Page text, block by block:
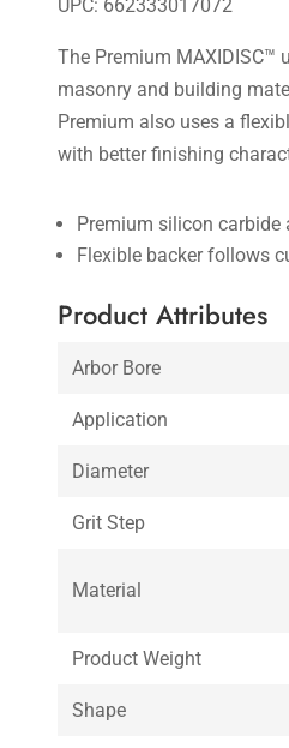
UPC: 662333017072
The Premium MAXIDISC™
masonry and building
Premium also uses a
with better finishing
Premium silicon carbide
Flexible backer follows
Product Attributes
Arbor Bore
Application
Diameter
Grit Step
Material
Product Weight
Shape